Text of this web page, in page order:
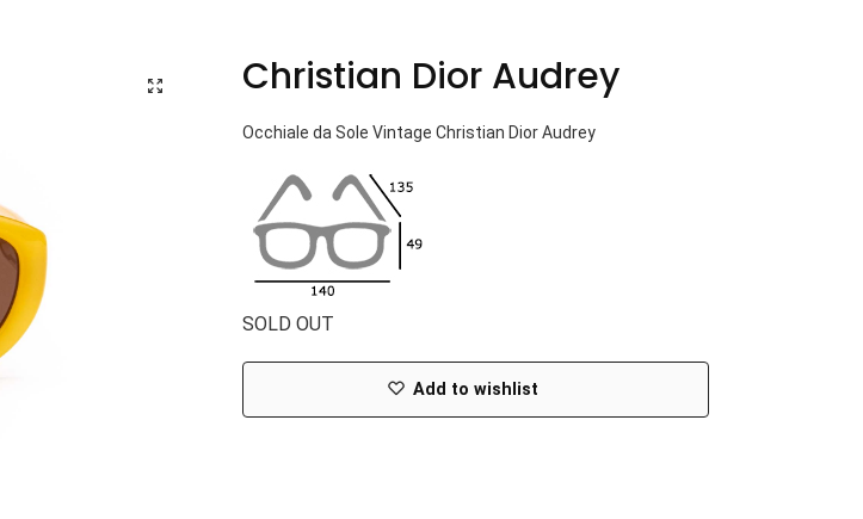
Christian Dior Audrey
Occhiale da Sole Vintage Christian Dior Audrey
SOLD OUT
Add to wishlist